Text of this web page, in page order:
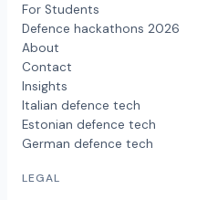
For Students
Defence hackathons 2026
About
Contact
Insights
Italian defence tech
Estonian defence tech
German defence tech
LEGAL